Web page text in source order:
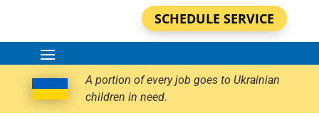
SCHEDULE SERVICE
A portion of every job goes to Ukrainian
children in need.